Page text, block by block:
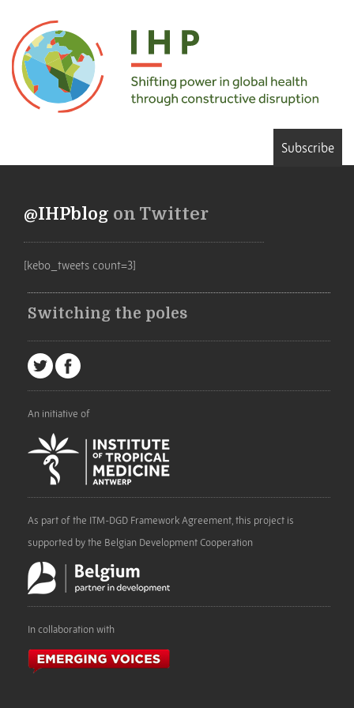
Subscribe
@IHPblog on Twitter
[kebo_tweets count=3]
Switching the poles
An initiative of
As part of the ITM-DGD Framework Agreement, this project is
supported by the Belgian Development Cooperation
In collaboration with